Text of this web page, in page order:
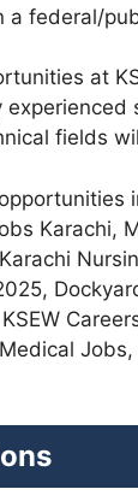
a federal/
at
fields
Karachi,